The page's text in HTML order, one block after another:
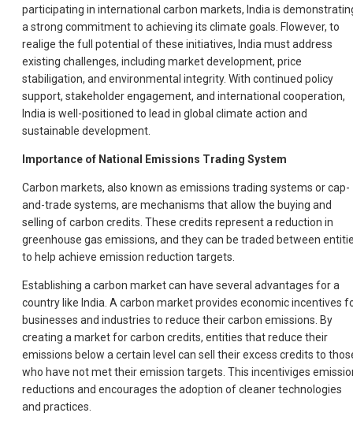
participating in international carbon markets, India is
a strong commitment to achieving its climate goals. Flowever, to
realige the full potential of these initiatives, India must address
existing challenges, including market development, price
stabiligation, and environmental integrity. With continued policy
support, stakeholder engagement, and international cooperation,
India is well-positioned to lead in global climate action and
sustainable development.
Importance of National Emissions Trading System
Carbon markets, also known as emissions trading systems or cap-
and-trade systems, are mechanisms that allow the buying and
selling of carbon credits. These credits represent a reduction in
greenhouse gas emissions, and they can be traded between
to help achieve emission reduction targets.
Establishing a carbon market can have several advantages for a
country like India. A carbon market provides economic incentives
businesses and industries to reduce their carbon emissions. By
creating a market for carbon credits, entities that reduce their
emissions below a certain level can sell their excess credits to
who have not met their emission targets. This incentiviges
reductions and encourages the adoption of cleaner technologies
and practices.